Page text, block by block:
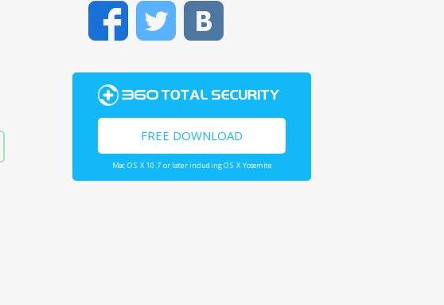
FacebookTwitter
FREE DOWNLOAD
Mac OS X 10.7 or later including OS X Yosemite